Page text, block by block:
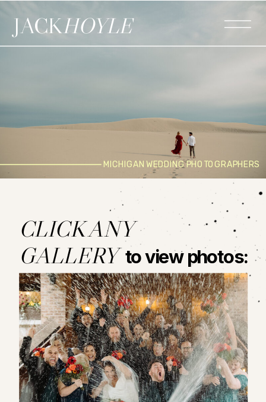
JACKHOYLE
MICHIGAN WEDDING PHOTOGRAPHERS
CLICK ANY
GALLERY to view photos: